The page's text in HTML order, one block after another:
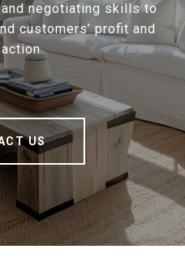
negotiating skills to
customers’ profit and
US